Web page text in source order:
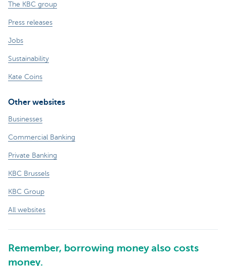
The KBC group
Press releases
Jobs
Sustainability
Kate Coins
Other websites
Businesses
Commercial Banking
Private Banking
KBC Brussels
KBC Group
All websites
Remember, borrowing money also costs
money.